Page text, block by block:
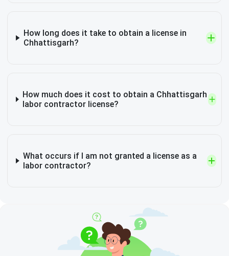
How long does it take to obtain a license in
Chhattisgarh?
How much does it cost to obtain a Chhattisgarh
labor contractor license?
What occurs if I am not granted a license as a
labor contractor?